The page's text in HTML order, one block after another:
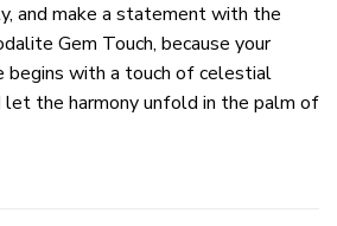
and make a statement with the
Gem Touch, because your
begins with a touch of celestial
let the harmony unfold in the palm of